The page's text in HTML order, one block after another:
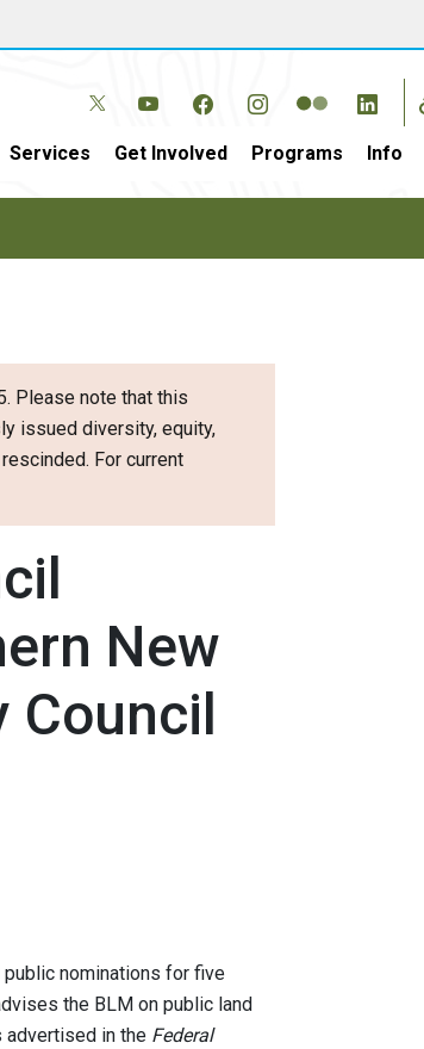
Services Get Involved Programs Info
Please note that this
issued diversity, equity,
For current
New
Council
public nominations for five
the BLM on public land
advertised in the Federal